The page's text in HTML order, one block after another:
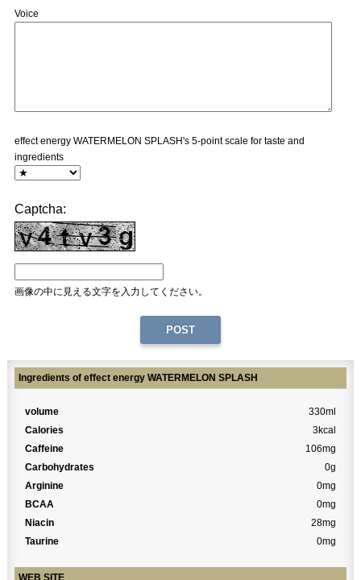
Voice
effect energy WATERMELON SPLASH's 5-point scale for taste and
ingredients
Captcha:
画像の中に見える文字を入力してください。
Ingredients of effect energy WATERMELON SPLASH
volume
330ml
Calories
3kcal
Caffeine
106mg
Carbohydrates
0g
Arginine
0mg
BCAA
0mg
Niacin
28mg
Taurine
0mg
WEB SITE